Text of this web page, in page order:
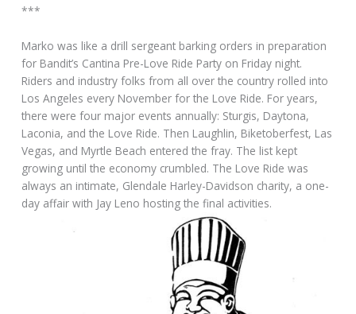
***
Marko was like a drill sergeant barking orders in preparation
for Bandit’s Cantina Pre-Love Ride Party on Friday night.
Riders and industry folks from all over the country rolled into
Los Angeles every November for the Love Ride. For years,
there were four major events annually: Sturgis, Daytona,
Laconia, and the Love Ride. Then Laughlin, Biketoberfest, Las
Vegas, and Myrtle Beach entered the fray. The list kept
growing until the economy crumbled. The Love Ride was
always an intimate, Glendale Harley-Davidson charity, a one-
day affair with Jay Leno hosting the final activities.